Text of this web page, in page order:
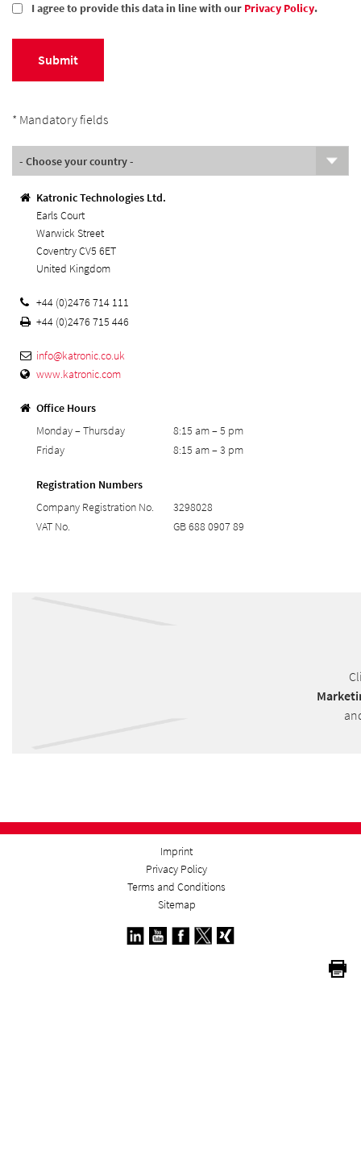
I agree to provide this data in line with our Privacy Policy.
* Mandatory fields
Katronic Technologies Ltd.
Earls Court
Warwick Street
Coventry CV5 6ET
United Kingdom
+44 (0)2476 714 111
+44 (0)2476 715 446
info@katronic.co.uk
www.katronic.com
Office Hours
Monday – Thursday
8:15 am – 5 pm
Friday
8:15 am – 3 pm
Registration Numbers
Company Registration No.
3298028
VAT No.
GB 688 0907 89
Imprint
Privacy Policy
Terms and Conditions
Sitemap